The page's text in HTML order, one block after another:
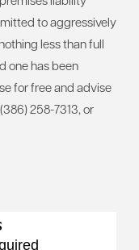
to aggressively
less than full
one has been
for free and advise
258-7313, or